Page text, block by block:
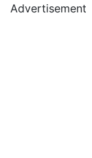
Advertisement